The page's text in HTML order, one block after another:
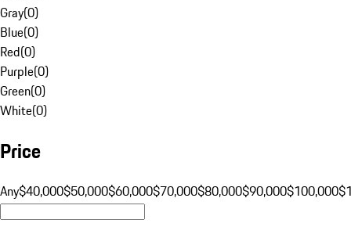
Gray(0)
Blue(0)
Red(0)
Purple(0)
Green(0)
White(0)
Price
Any$40,000$50,000$60,000$70,000$80,000$90,000$100,000